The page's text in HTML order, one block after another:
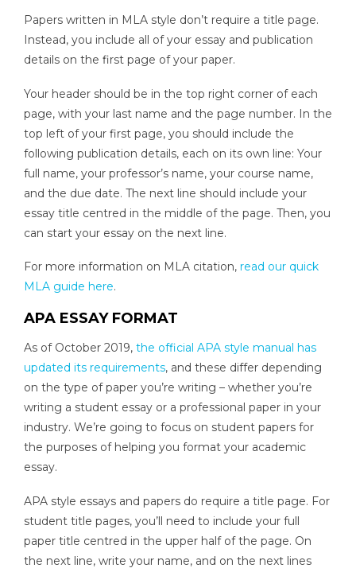
Papers written in MLA style don’t require a title page.
Instead, you include all of your essay and publication
details on the first page of your paper.
Your header should be in the top right corner of each
page, with your last name and the page number. In the
top left of your first page, you should include the
following publication details, each on its own line: Your
full name, your professor’s name, your course name,
and the due date. The next line should include your
essay title centred in the middle of the page. Then, you
can start your essay on the next line.
For more information on MLA citation, read our quick
MLA guide here.
APA ESSAY FORMAT
As of October 2019, the official APA style manual has
updated its requirements, and these differ depending
on the type of paper you’re writing – whether you’re
writing a student essay or a professional paper in your
industry. We’re going to focus on student papers for
the purposes of helping you format your academic
essay.
APA style essays and papers do require a title page. For
student title pages, you’ll need to include your full
paper title centred in the upper half of the page. On
the next line, write your name, and on the next lines